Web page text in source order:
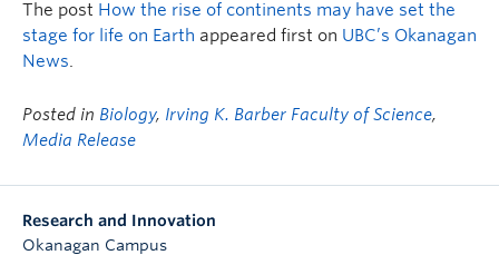
The post How the rise of continents may have set the
stage for life on Earth appeared first on UBC’s Okanagan
News.
Posted in Biology, Irving K. Barber Faculty of Science,
Media Release
Research and Innovation
Okanagan Campus